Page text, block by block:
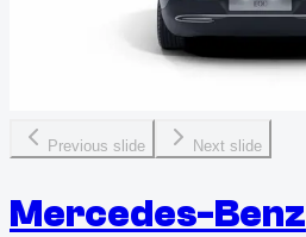
Previous slide Next slide
Mercedes-Benz